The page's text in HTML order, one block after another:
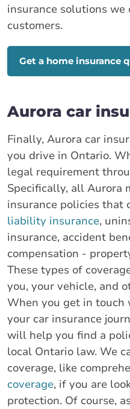
insurance solutions we
customers.
Get a home insurance
Aurora car
Finally, Aurora car
you drive in Ontario.
legal requirement
Specifically, all Aurora
insurance policies that
liability insurance,
insurance, accident
compensation -
These types of
you, your vehicle, and
When you get in touch
your car insurance
will help you find a
local Ontario law. We
coverage, like
coverage, if you are
protection. Of course,